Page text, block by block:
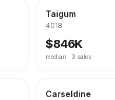
Taigum
4018
$846K
median · 3 sales
Carseldine